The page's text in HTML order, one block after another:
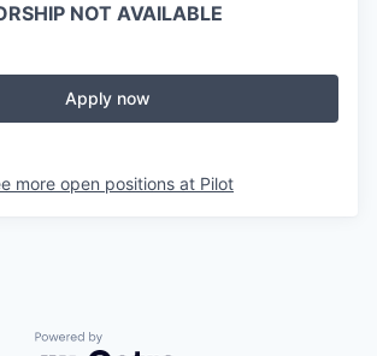
NOT AVAILABLE
Apply now
more open positions at Pilot
Powered by Getro.com